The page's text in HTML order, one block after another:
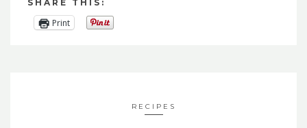
SHARE THIS:
Print
RECIPES